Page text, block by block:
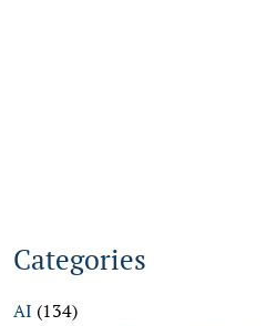
Categories
AI (134)